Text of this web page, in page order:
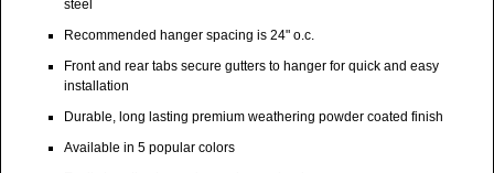
steel
Recommended hanger spacing is 24" o.c.
Front and rear tabs secure gutters to hanger for quick and easy
installation
Durable, long lasting premium weathering powder coated finish
Available in 5 popular colors